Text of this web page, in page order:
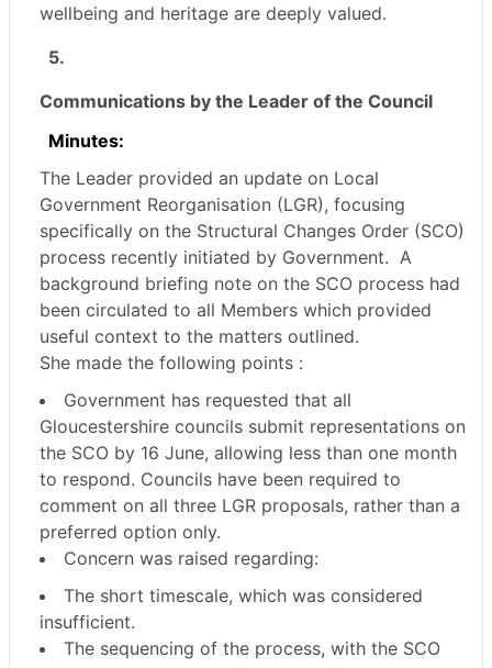
wellbeing and heritage are deeply valued.
5.
Communications by the Leader of the Council
Minutes:
The Leader provided an update on Local
Government Reorganisation (LGR), focusing
specifically on the Structural Changes Order (SCO)
process recently initiated by Government. A
background briefing note on the SCO process had
been circulated to all Members which provided
useful context to the matters outlined.
She made the following points :
Government has requested that all
Gloucestershire councils submit representations on
the SCO by 16 June, allowing less than one month
to respond. Councils have been required to
comment on all three LGR proposals, rather than a
preferred option only.
Concern was raised regarding:
The short timescale, which was considered
insufficient.
The sequencing of the process, with the SCO